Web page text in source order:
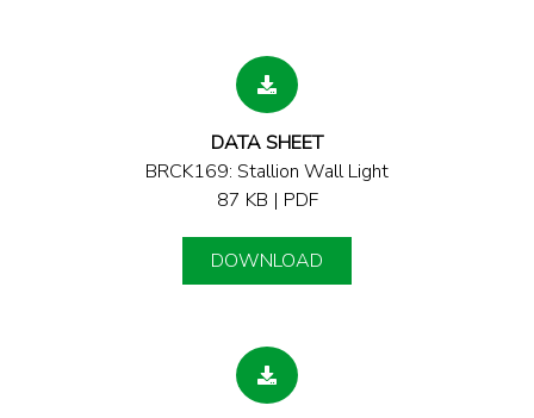
DATA SHEET
BRCK169: Stallion Wall Light
87 KB | PDF
DOWNLOAD